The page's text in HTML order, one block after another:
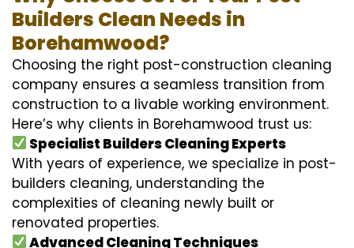
Builders Clean Needs in
Borehamwood?
Choosing the right post-construction cleaning
company ensures a seamless transition from
construction to a livable working environment.
Here’s why clients in Borehamwood trust us:
Specialist Builders Cleaning Experts
With years of experience, we specialize in post-
builders cleaning, understanding the
complexities of cleaning newly built or
renovated properties.
Advanced Cleaning Techniques